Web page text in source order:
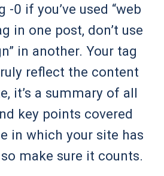
0 if you’ve used “web
in one post, don’t use
in another. Your tag
reflect the content
it’s a summary of all
key points covered
in which your site has
make sure it counts.